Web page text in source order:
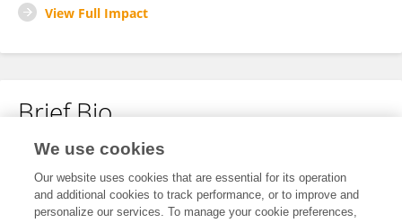
View Full Impact
Brief Bio
No content to display.
We use cookies
Our website uses cookies that are essential for its operation
and additional cookies to track performance, or to improve and
personalize our services. To manage your cookie preferences,